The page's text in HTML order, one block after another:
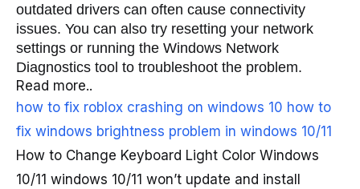
outdated drivers can often cause connectivity
issues. You can also try resetting your network
settings or running the Windows Network
Diagnostics tool to troubleshoot the problem.
Read more..
how to fix roblox crashing on windows 10 how to
fix windows brightness problem in windows 10/11
How to Change Keyboard Light Color Windows
10/11 windows 10/11 won’t update and install